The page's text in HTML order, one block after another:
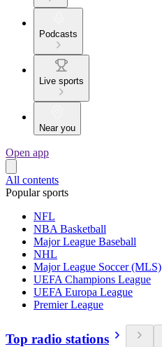
Podcasts
Live sports
Near you
Open app
All contents
Popular sports
NFL
NBA Basketball
Major League Baseball
NHL
Major League Soccer (MLS)
UEFA Champions League
UEFA Europa League
Premier League
Top radio stations